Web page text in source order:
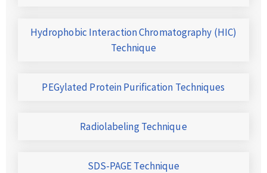
Hydrophobic Interaction Chromatography (HIC)
Technique
PEGylated Protein Purification Techniques
Radiolabeling Technique
SDS-PAGE Technique